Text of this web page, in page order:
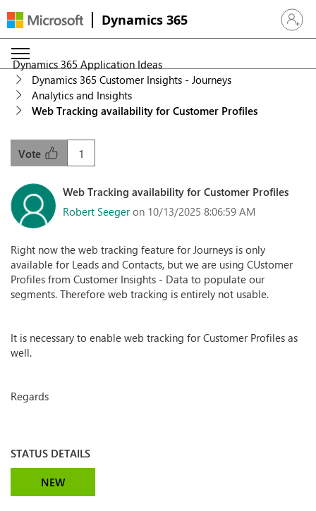
Dynamics 365 Sign in
Dynamics 365 Application Ideas
Dynamics 365 Customer Insights - Journeys
Analytics and Insights
Web Tracking availability for Customer Profiles
1
Vote
Web Tracking availability for Customer Profiles
Robert Seeger on 10/13/2025 8:06:59 AM
Right now the web tracking feature for Journeys is only
available for Leads and Contacts, but we are using CUstomer
Profiles from Customer Insights - Data to populate our
segments. Therefore web tracking is entirely not usable.
It is necessary to enable web tracking for Customer Profiles as
well.
Regards
STATUS DETAILS
NEW